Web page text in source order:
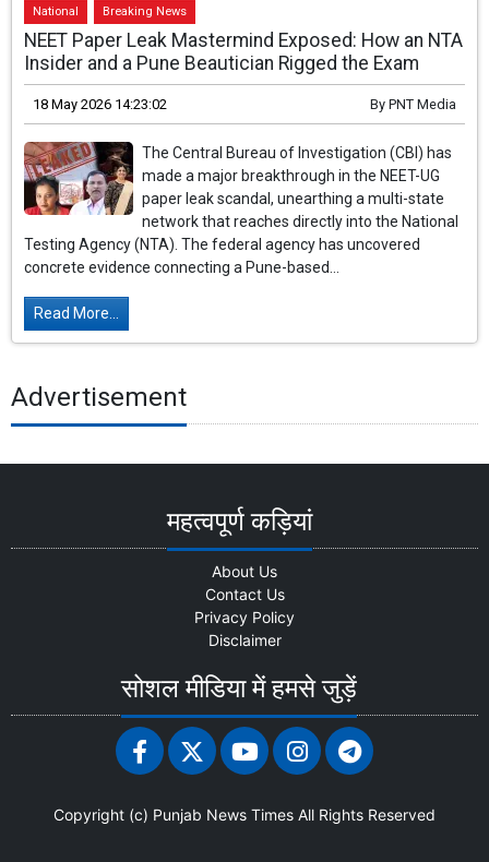
National Breaking News
NEET Paper Leak Mastermind Exposed: How an NTA
Insider and a Pune Beautician Rigged the Exam
18 May 2026 14:23:02 By PNT Media
The Central Bureau of Investigation (CBI) has
made a major breakthrough in the NEET-UG
paper leak scandal, unearthing a multi-state
network that reaches directly into the National
Testing Agency (NTA). The federal agency has uncovered
concrete evidence connecting a Pune-based...
Read More...
Advertisement
महत्वपूर्ण कड़ियां
About Us
Contact Us
Privacy Policy
Disclaimer
सोशल मीडिया में हमसे जुड़ें
Copyright (c) Punjab News Times All Rights Reserved